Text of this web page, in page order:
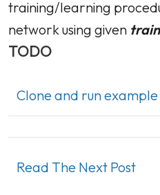
training/learning
network using given
TODO
Clone and run
Read The Next Post